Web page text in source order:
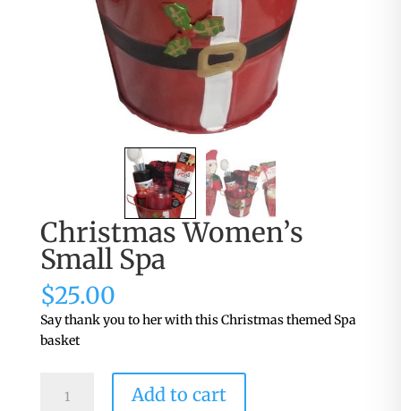
Christmas Women’s
Small Spa
$25.00
Say thank you to her with this Christmas themed Spa
basket
Women's
Add to cart